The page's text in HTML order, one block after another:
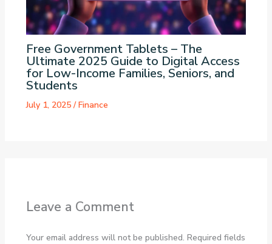
Free Government Tablets – The
Ultimate 2025 Guide to Digital Access
for Low-Income Families, Seniors, and
Students
July 1, 2025/Finance
Leave a Comment
Your email address will not be published. Required fields